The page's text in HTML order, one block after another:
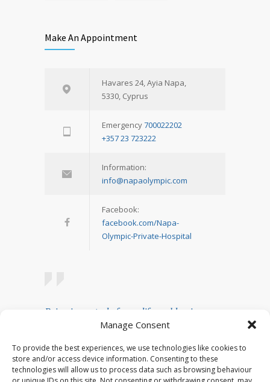
Manage Consent
To provide the best experiences, we use technologies like cookies to
store and/or access device information. Consenting to these
technologies will allow us to process data such as browsing behaviour
Make An Appointment
Havares 24, Ayia Napa,
5330, Cyprus
Emergency700022202
+357 23 723222
Information:
info@napaolympic.com
Facebook:
facebook.com/Napa-
Olympic-Private-Hospital
Being in control of your life and having
realistic expectations about your day-to-day
management.
— Josh Billings